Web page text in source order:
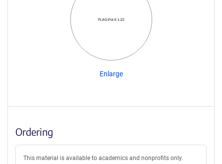
FLAG-Pol-II 1-22
Enlarge
Ordering
This material is available to academics and nonprofits only.